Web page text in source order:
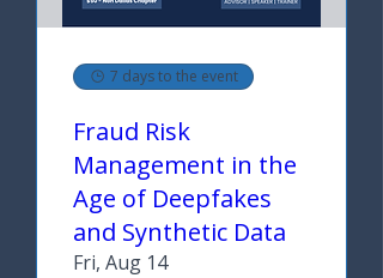
7 days to the event
Fraud Risk
Management in the
Age of Deepfakes
and Synthetic Data
Fri, Aug 14